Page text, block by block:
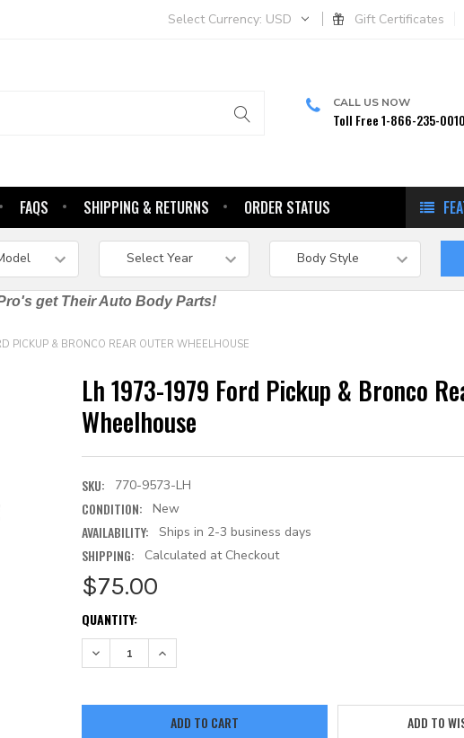
Select Currency: USD Gift Certificates
CALL US NOW
Toll Free 1-866-235-0010
FAQS SHIPPING & RETURNS ORDER STATUS
get Their Auto Body Parts!
PICKUP & BRONCO REAR OUTER WHEELHOUSE
Lh 1973-1979 Ford Pickup & Bronco
Wheelhouse
SKU: 770-9573-LH
CONDITION: New
AVAILABILITY: Ships in 2-3 business days
SHIPPING: Calculated at Checkout
$75.00
CURRENT
STOCK:
QUANTITY:
DECREASE QUANTITY:INCREASE QUANTITY:
ADD TO